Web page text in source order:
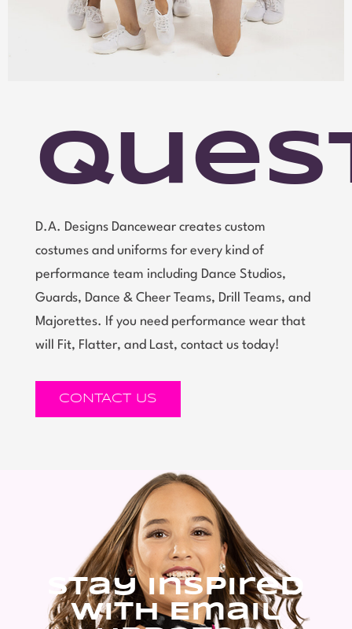
D.A. Designs Dancewear creates custom
costumes and uniforms for every kind of
performance team including Dance Studios,
Guards, Dance & Cheer Teams, Drill Teams, and
Majorettes. If you need performance wear that
will Fit, Flatter, and Last, contact us today!
CONTACT US
Stay Inspired
With Email